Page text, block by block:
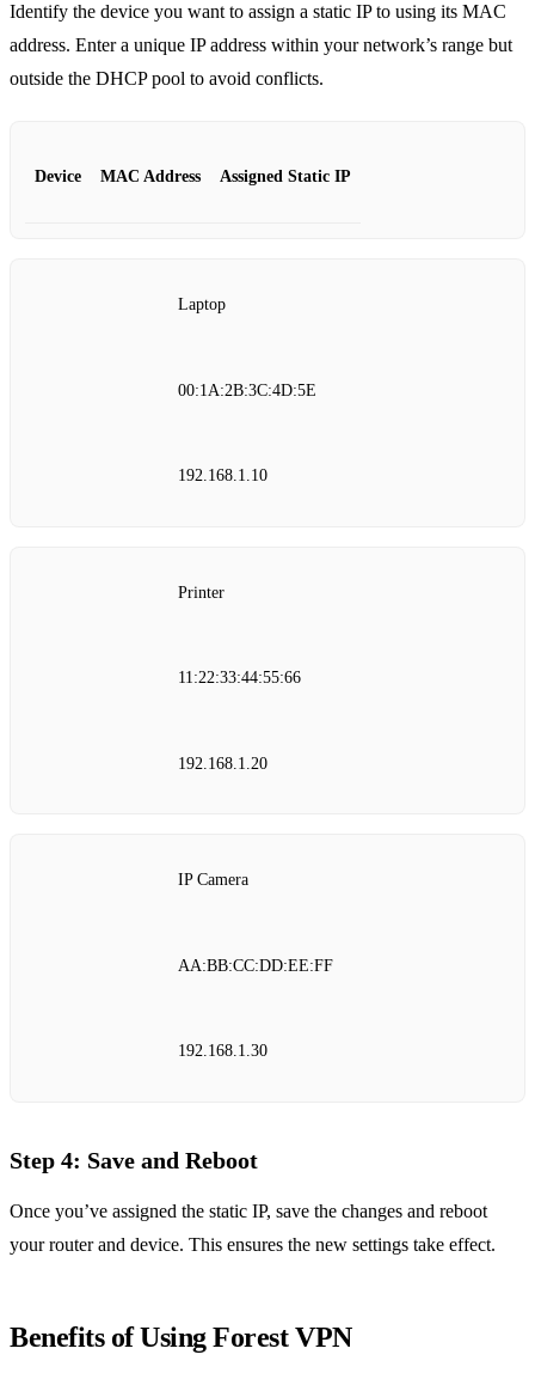
Identify the device you want to assign a static IP to using its MAC
address. Enter a unique IP address within your network’s range but
outside the DHCP pool to avoid conflicts.
Device MAC Address Assigned Static IP
Laptop
00:1A:2B:3C:4D:5E
192.168.1.10
Printer
11:22:33:44:55:66
192.168.1.20
IP Camera
AA:BB:CC:DD:EE:FF
192.168.1.30
Step 4: Save and Reboot
Once you’ve assigned the static IP, save the changes and reboot
your router and device. This ensures the new settings take effect.
Benefits of Using Forest VPN